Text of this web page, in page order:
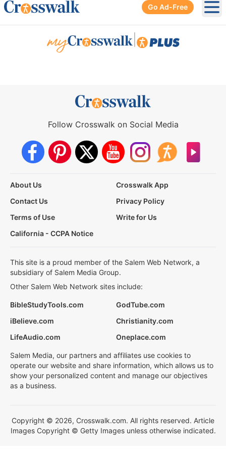
Go Ad-Free
Follow Crosswalk on Social Media
About Us
Crosswalk App
Contact Us
Privacy Policy
Terms of Use
Write for Us
California - CCPA Notice
This site is a proud member of the Salem Web Network, a
subsidiary of Salem Media Group.
Other Salem Web Network sites include:
BibleStudyTools.com
GodTube.com
iBelieve.com
Christianity.com
LifeAudio.com
Oneplace.com
Salem Media, our partners and affiliates use cookies to
operate our website and share information, which allows us to
show your personalized content and manage our objectives
as a business.
Copyright © 2026, Crosswalk.com. All rights reserved. Article
Images Copyright © Getty Images unless otherwise indicated.